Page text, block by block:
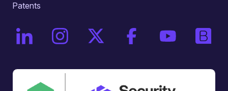
Patents
On LinkedInOn InstagramOn X / TwitterOn FacebookOn YouTube
On